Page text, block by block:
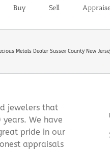
Buy Sell
Metals Dealer Sussex County New
jewelers that
We have
pride in our
appraisals